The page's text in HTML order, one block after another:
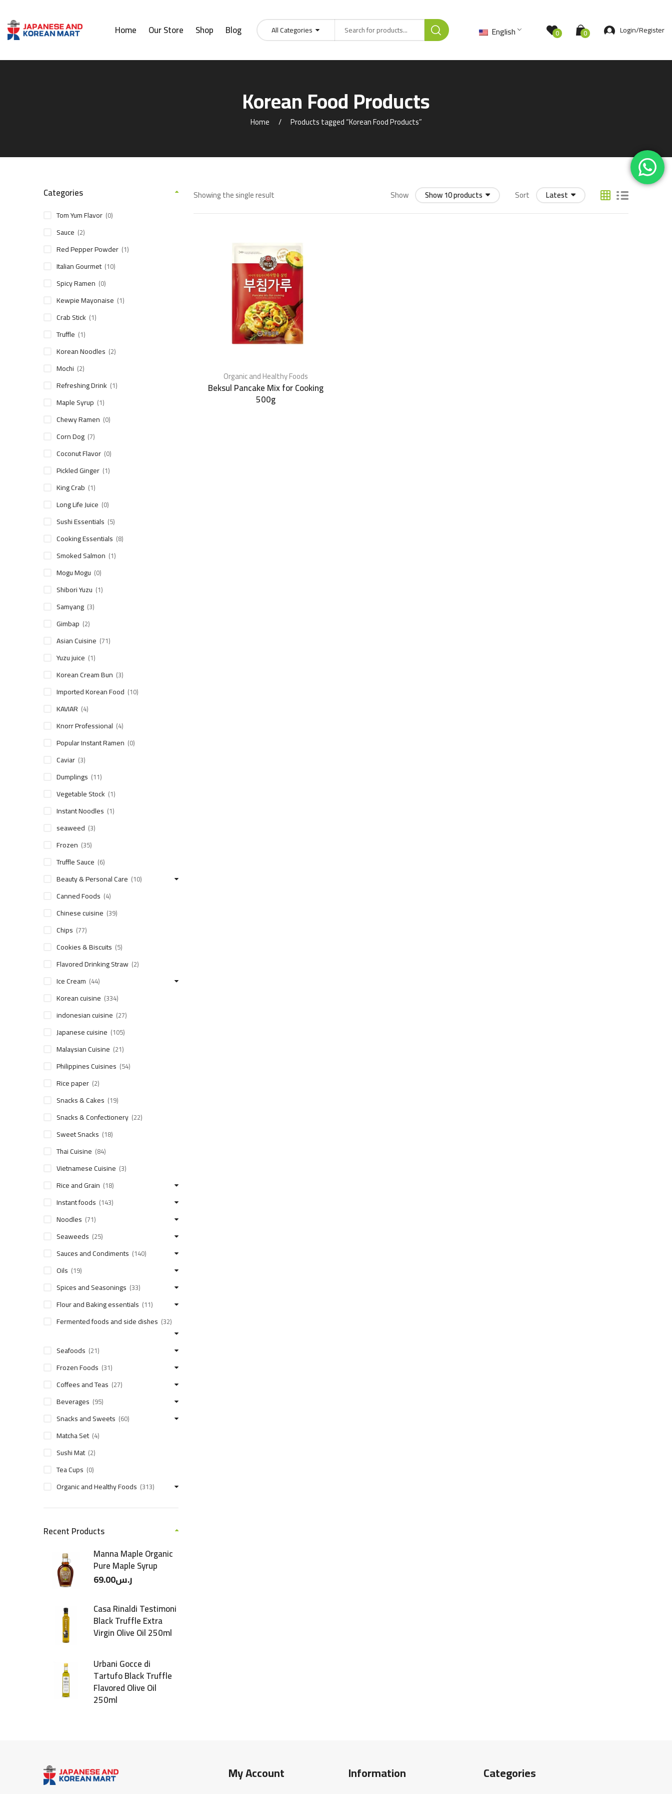
Home Our Store Shop Blog All Categories English 0 0 Login/Register
Korean Food Products
Home Products tagged “Korean Food Products”
Showing the single result Show Show 10 products Sort Latest
Organic and Healthy Foods
Beksul Pancake Mix for Cooking
500g
Categories
Tom Yum Flavor (0)
Sauce (2)
Red Pepper Powder (1)
Italian Gourmet (10)
Spicy Ramen (0)
Kewpie Mayonaise (1)
Crab Stick (1)
Truffle (1)
Korean Noodles (2)
Mochi (2)
Refreshing Drink (1)
Maple Syrup (1)
Chewy Ramen (0)
Corn Dog (7)
Coconut Flavor (0)
Pickled Ginger (1)
King Crab (1)
Long Life Juice (0)
Sushi Essentials (5)
Cooking Essentials (8)
Smoked Salmon (1)
Mogu Mogu (0)
Shibori Yuzu (1)
Samyang (3)
Gimbap (2)
Asian Cuisine (71)
Yuzu juice (1)
Korean Cream Bun (3)
Imported Korean Food (10)
KAVIAR (4)
Knorr Professional (4)
Popular Instant Ramen (0)
Caviar (3)
Dumplings (11)
Vegetable Stock (1)
Instant Noodles (1)
seaweed (3)
Frozen (35)
Truffle Sauce (6)
Beauty & Personal Care (10)
Canned Foods (4)
Chinese cuisine (39)
Chips (77)
Cookies & Biscuits (5)
Flavored Drinking Straw (2)
Ice Cream (44)
Korean cuisine (334)
indonesian cuisine (27)
Japanese cuisine (105)
Malaysian Cuisine (21)
Philippines Cuisines (54)
Rice paper (2)
Snacks & Cakes (19)
Snacks & Confectionery (22)
Sweet Snacks (18)
Thai Cuisine (84)
Vietnamese Cuisine (3)
Rice and Grain (18)
Instant foods (143)
Noodles (71)
Seaweeds (25)
Sauces and Condiments (140)
Oils (19)
Spices and Seasonings (33)
Flour and Baking essentials (11)
Fermented foods and side dishes (32)
Seafoods (21)
Frozen Foods (31)
Coffees and Teas (27)
Beverages (95)
Snacks and Sweets (60)
Matcha Set (4)
Sushi Mat (2)
Tea Cups (0)
Organic and Healthy Foods (313)
Recent Products
Manna Maple Organic
Pure Maple Syrup
ر.س69.00
Casa Rinaldi Testimoni
Black Truffle Extra
Virgin Olive Oil 250ml
Urbani Gocce di
Tartufo Black Truffle
Flavored Olive Oil
250ml
My Account Information Categories